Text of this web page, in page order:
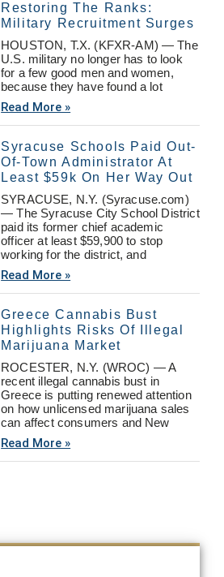
Restoring The Ranks:
Military Recruitment Surges
HOUSTON, T.X. (KFXR-AM) — The
U.S. military no longer has to look
for a few good men and women,
because they have found a lot
Read More »
Syracuse Schools Paid Out-
Of-Town Administrator At
Least $59k On Her Way Out
SYRACUSE, N.Y. (Syracuse.com)
— The Syracuse City School District
paid its former chief academic
officer at least $59,900 to stop
working for the district, and
Read More »
Greece Cannabis Bust
Highlights Risks Of Illegal
Marijuana Market
ROCESTER, N.Y. (WROC) — A
recent illegal cannabis bust in
Greece is putting renewed attention
on how unlicensed marijuana sales
can affect consumers and New
Read More »